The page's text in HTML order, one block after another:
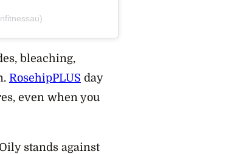
bleaching,
RosehipPLUS day
even when you
stands against